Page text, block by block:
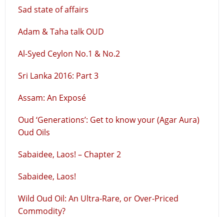
Sad state of affairs
Adam & Taha talk OUD
Al-Syed Ceylon No.1 & No.2
Sri Lanka 2016: Part 3
Assam: An Exposé
Oud ‘Generations’: Get to know your (Agar Aura)
Oud Oils
Sabaidee, Laos! – Chapter 2
Sabaidee, Laos!
Wild Oud Oil: An Ultra-Rare, or Over-Priced
Commodity?